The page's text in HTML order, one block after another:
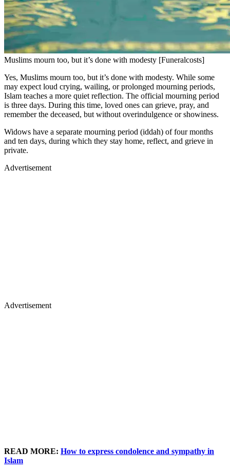
Muslims mourn too, but it’s done with modesty [Funeralcosts]
Yes, Muslims mourn too, but it’s done with modesty. While some
may expect loud crying, wailing, or prolonged mourning periods,
Islam teaches a more quiet reflection. The official mourning period
is three days. During this time, loved ones can grieve, pray, and
remember the deceased, but without overindulgence or showiness.
Widows have a separate mourning period (iddah) of four months
and ten days, during which they stay home, reflect, and grieve in
private.
Advertisement
Advertisement
READ MORE: How to express condolence and sympathy in
Islam